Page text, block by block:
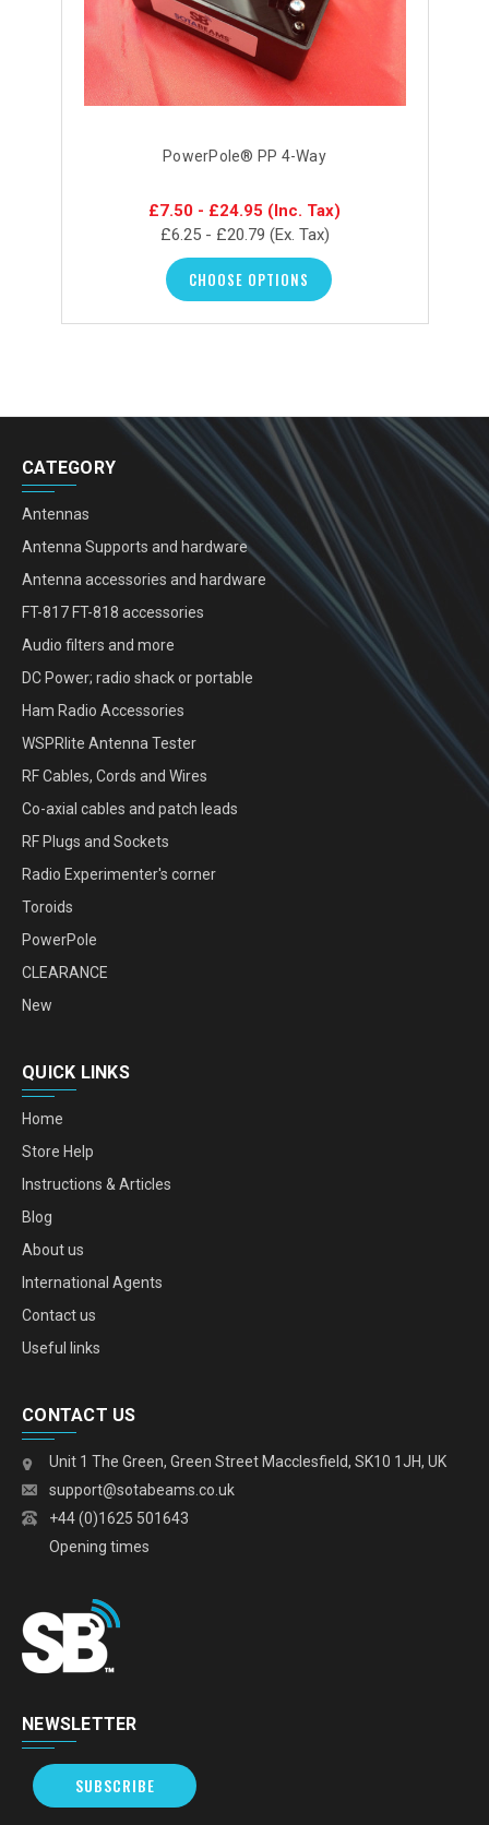
PowerPole® PP 4-Way
£7.50 - £24.95 (Inc. Tax)
£6.25 - £20.79 (Ex. Tax)
CHOOSE OPTIONS
CATEGORY
Antennas
Antenna Supports and hardware
Antenna accessories and hardware
FT-817 FT-818 accessories
Audio filters and more
DC Power; radio shack or portable
Ham Radio Accessories
WSPRlite Antenna Tester
RF Cables, Cords and Wires
Co-axial cables and patch leads
RF Plugs and Sockets
Radio Experimenter's corner
Toroids
PowerPole
CLEARANCE
New
QUICK LINKS
Home
Store Help
Instructions & Articles
Blog
About us
International Agents
Contact us
Useful links
CONTACT US
Unit 1 The Green, Green Street Macclesfield, SK10 1JH, UK
support@sotabeams.co.uk
+44 (0)1625 501643
Opening times
NEWSLETTER
SUBSCRIBE